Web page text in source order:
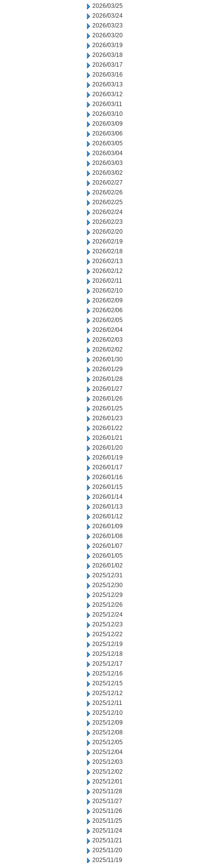
2026/03/25
2026/03/24
2026/03/23
2026/03/20
2026/03/19
2026/03/18
2026/03/17
2026/03/16
2026/03/13
2026/03/12
2026/03/11
2026/03/10
2026/03/09
2026/03/06
2026/03/05
2026/03/04
2026/03/03
2026/03/02
2026/02/27
2026/02/26
2026/02/25
2026/02/24
2026/02/23
2026/02/20
2026/02/19
2026/02/18
2026/02/13
2026/02/12
2026/02/11
2026/02/10
2026/02/09
2026/02/06
2026/02/05
2026/02/04
2026/02/03
2026/02/02
2026/01/30
2026/01/29
2026/01/28
2026/01/27
2026/01/26
2026/01/25
2026/01/23
2026/01/22
2026/01/21
2026/01/20
2026/01/19
2026/01/17
2026/01/16
2026/01/15
2026/01/14
2026/01/13
2026/01/12
2026/01/09
2026/01/08
2026/01/07
2026/01/05
2026/01/02
2025/12/31
2025/12/30
2025/12/29
2025/12/26
2025/12/24
2025/12/23
2025/12/22
2025/12/19
2025/12/18
2025/12/17
2025/12/16
2025/12/15
2025/12/12
2025/12/11
2025/12/10
2025/12/09
2025/12/08
2025/12/05
2025/12/04
2025/12/03
2025/12/02
2025/12/01
2025/11/28
2025/11/27
2025/11/26
2025/11/25
2025/11/24
2025/11/21
2025/11/20
2025/11/19